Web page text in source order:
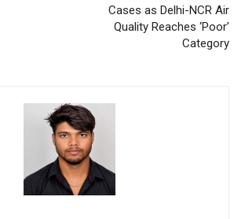
Cases as Delhi-NCR Air
Quality Reaches ‘Poor’
Category